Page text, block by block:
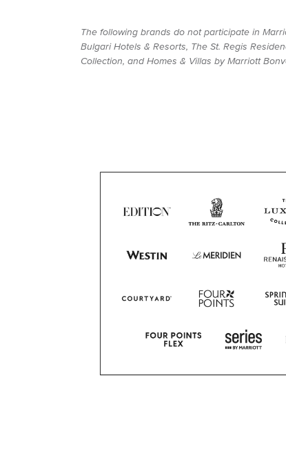
The following brands do not participate in
Bulgari Hotels & Resorts, The St. Regis
Collection, and Homes & Villas by Marriott